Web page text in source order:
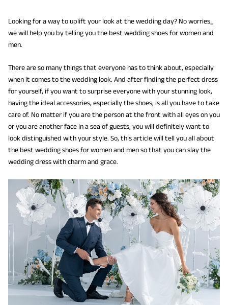
Looking for a way to uplift your look at the wedding day? No worries_
we will help you by telling you the best wedding shoes for women and
men.
There are so many things that everyone has to think about, especially
when it comes to the wedding look. And after finding the perfect dress
for yourself, if you want to surprise everyone with your stunning look,
having the ideal accessories, especially the shoes, is all you have to take
care of. No matter if you are the person at the front with all eyes on you
or you are another face in a sea of guests, you will definitely want to
look distinguished with your style. So, this article will tell you all about
the best wedding shoes for women and men so that you can slay the
wedding dress with charm and grace.